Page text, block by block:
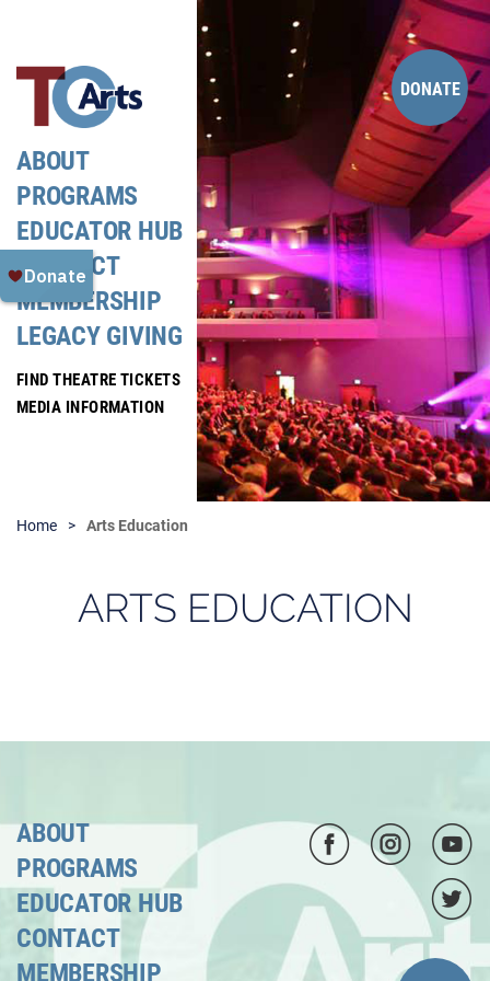
content
ABOUT
PROGRAMS
EDUCATOR HUB
CONTACT
MEMBERSHIP
LEGACY GIVING
DONATE
FIND THEATRE TICKETS
MEDIA INFORMATION
Home Arts Education
ARTS EDUCATION
ABOUT
PROGRAMS
EDUCATOR HUB
CONTACT
MEMBERSHIP